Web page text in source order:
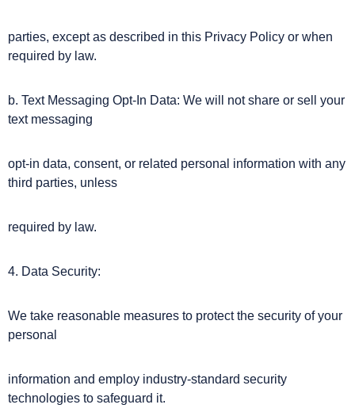
parties, except as described in this Privacy Policy or when
required by law.
b. Text Messaging Opt-In Data: We will not share or sell your
text messaging
opt-in data, consent, or related personal information with any
third parties, unless
required by law.
4. Data Security:
We take reasonable measures to protect the security of your
personal
information and employ industry-standard security
technologies to safeguard it.